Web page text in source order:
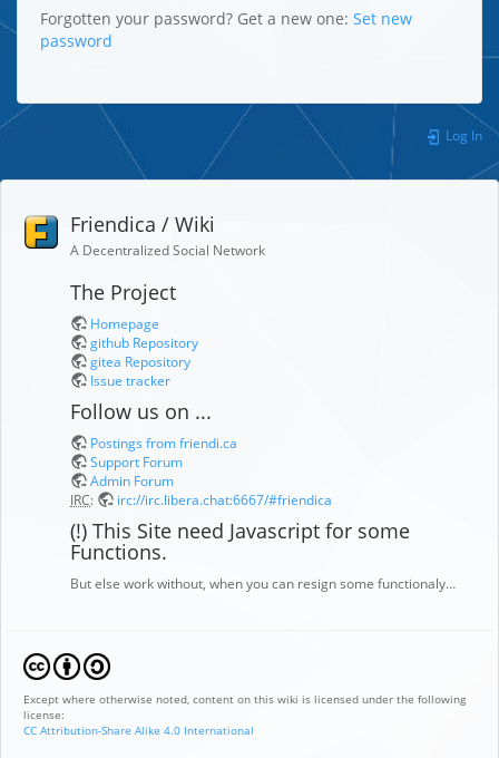
Forgotten your password? Get a new one: Set new
password
Log In
Friendica / Wiki
A Decentralized Social Network
The Project
Homepage
github Repository
gitea Repository
Issue tracker
Follow us on ...
Postings from friendi.ca
Support Forum
Admin Forum
IRC: irc://irc.libera.chat:6667/#friendica
(!) This Site need Javascript for some
Functions.
But else work without, when you can resign some functionaly…
Except where otherwise noted, content on this wiki is licensed under the following
license:
CC Attribution-Share Alike 4.0 International